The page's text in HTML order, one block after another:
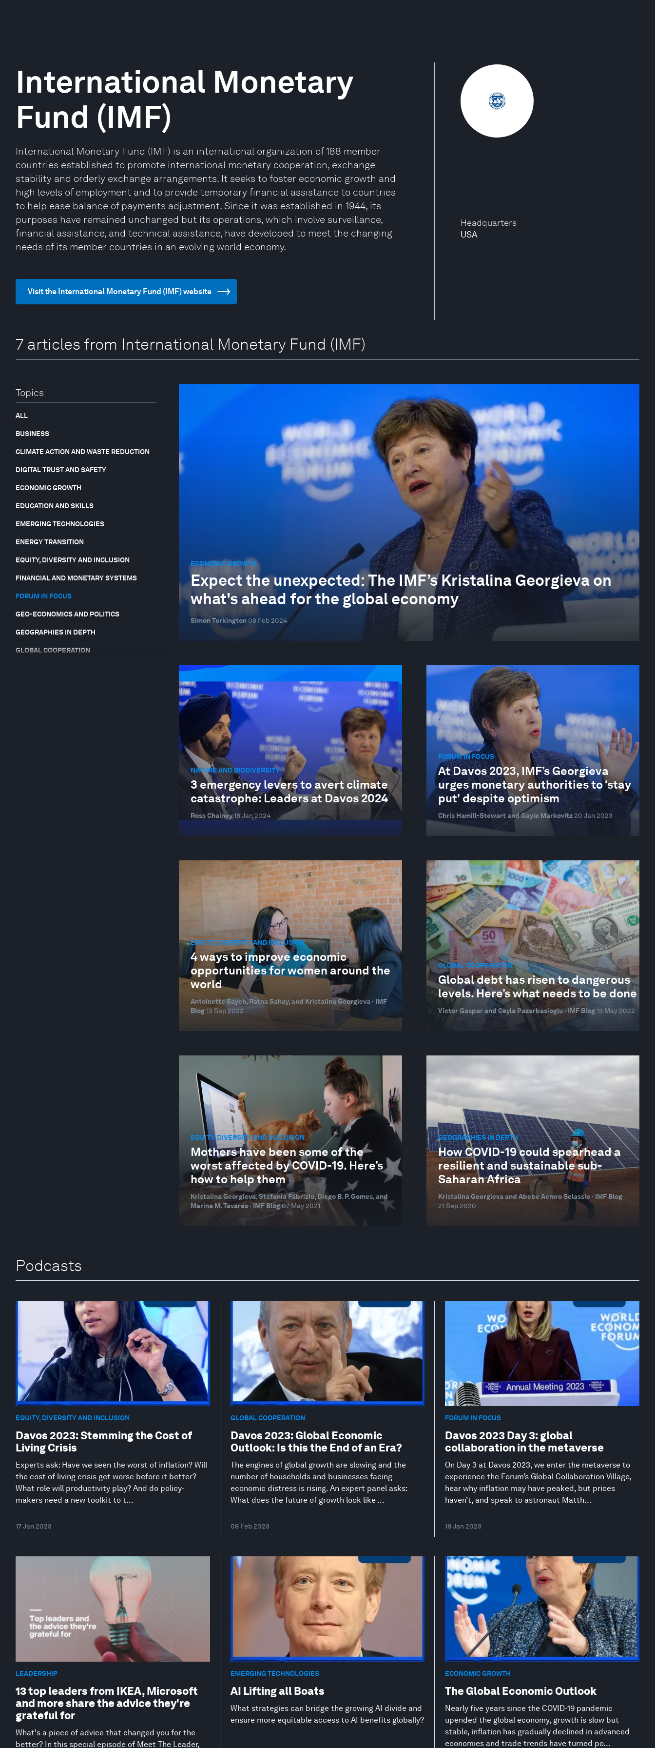
Headquarters
USA
International Monetary
Fund (IMF)
International Monetary Fund (IMF) is an international organization of 188 member
countries established to promote international monetary cooperation, exchange
stability and orderly exchange arrangements. It seeks to foster economic growth and
high levels of employment and to provide temporary financial assistance to countries
to help ease balance of payments adjustment. Since it was established in 1944, its
purposes have remained unchanged but its operations, which involve surveillance,
financial assistance, and technical assistance, have developed to meet the changing
needs of its member countries in an evolving world economy.
Visit the International Monetary Fund (IMF) website
7 articles from International Monetary Fund (IMF)
Topics
ALL
BUSINESS
CLIMATE ACTION AND WASTE REDUCTION
DIGITAL TRUST AND SAFETY
ECONOMIC GROWTH
EDUCATION AND SKILLS
EMERGING TECHNOLOGIES
ENERGY TRANSITION
EQUITY, DIVERSITY AND INCLUSION
FINANCIAL AND MONETARY SYSTEMS
FORUM IN FOCUS
GEO-ECONOMICS AND POLITICS
GEOGRAPHIES IN DEPTH
GLOBAL COOPERATION
ECONOMIC GROWTH
Expect the unexpected: The IMF’s Kristalina Georgieva on
what's ahead for the global economy
Simon Torkington 08 Feb 2024
NATURE AND BIODIVERSITY
3 emergency levers to avert climate
catastrophe: Leaders at Davos 2024
Ross Chainey 18 Jan 2024
FORUM IN FOCUS
At Davos 2023, IMF’s Georgieva
urges monetary authorities to ‘stay
put' despite optimism
Chris Hamill-Stewart and Gayle Markovitz 20 Jan 2023
EQUITY, DIVERSITY AND INCLUSION
4 ways to improve economic
opportunities for women around the
world
Antoinette Sayeh, Ratna Sahay, and Kristalina Georgieva · IMF
Blog 13 Sep 2022
GLOBAL COOPERATION
Global debt has risen to dangerous
levels. Here’s what needs to be done
Victor Gaspar and Ceyla Pazarbasioglu · IMF Blog 13 May 2022
EQUITY, DIVERSITY AND INCLUSION
Mothers have been some of the
worst affected by COVID-19. Here’s
how to help them
Kristalina Georgieva, Stefania Fabrizio, Diego B. P. Gomes, and
Marina M. Tavares · IMF Blog07 May 2021
GEOGRAPHIES IN DEPTH
How COVID-19 could spearhead a
resilient and sustainable sub-
Saharan Africa
Kristalina Georgieva and Abebe Aemro Selassie · IMF Blog
21 Sep 2020
Podcasts
EQUITY, DIVERSITY AND INCLUSION
Davos 2023: Stemming the Cost of
Living Crisis
Experts ask: Have we seen the worst of inflation? Will
the cost of living crisis get worse before it better?
What role will productivity play? And do policy-
makers need a new toolkit to t...
17 Jan 2023
GLOBAL COOPERATION
Davos 2023: Global Economic
Outlook: Is this the End of an Era?
The engines of global growth are slowing and the
number of households and businesses facing
economic distress is rising. An expert panel asks:
What does the future of growth look like ...
08 Feb 2023
FORUM IN FOCUS
Davos 2023 Day 3: global
collaboration in the metaverse
On Day 3 at Davos 2023, we enter the metaverse to
experience the Forum’s Global Collaboration Village,
hear why inflation may have peaked, but prices
haven’t, and speak to astronaut Matth...
18 Jan 2023
LEADERSHIP
13 top leaders from IKEA, Microsoft
and more share the advice they're
grateful for
What's a piece of advice that changed you for the
better? In this special episode of Meet The Leader,
EMERGING TECHNOLOGIES
AI Lifting all Boats
What strategies can bridge the growing AI divide and
ensure more equitable access to AI benefits globally?
ECONOMIC GROWTH
The Global Economic Outlook
Nearly five years since the COVID-19 pandemic
upended the global economy, growth is slow but
stable, inflation has gradually declined in advanced
economies and trade trends have turned po...